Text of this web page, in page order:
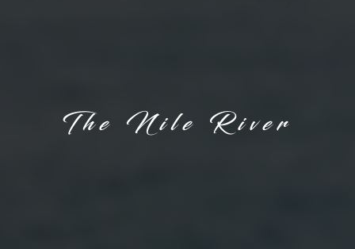
The Nile River